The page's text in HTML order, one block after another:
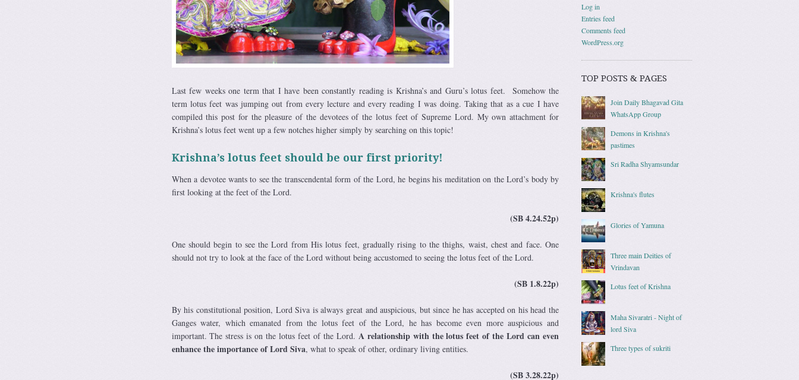
Last few weeks one term that I have been constantly reading is Krishna’s and Guru’s lotus feet. Somehow the
term lotus feet was jumping out from every lecture and every reading I was doing. Taking that as a cue I have
compiled this post for the pleasure of the devotees of the lotus feet of Supreme Lord. My own attachment for
Krishna’s lotus feet went up a few notches higher simply by searching on this topic!
Krishna’s lotus feet should be our first priority!
When a devotee wants to see the transcendental form of the Lord, he begins his meditation on the Lord’s body by
first looking at the feet of the Lord.
(SB 4.24.52p)
One should begin to see the Lord from His lotus feet, gradually rising to the thighs, waist, chest and face. One
should not try to look at the face of the Lord without being accustomed to seeing the lotus feet of the Lord.
(SB 1.8.22p)
By his constitutional position, Lord Siva is always great and auspicious, but since he has accepted on his head the
Ganges water, which emanated from the lotus feet of the Lord, he has become even more auspicious and
important. The stress is on the lotus feet of the Lord. A relationship with the lotus feet of the Lord can even
enhance the importance of Lord Siva, what to speak of other, ordinary living entities.
(SB 3.28.22p)
Log in
Entries feed
Comments feed
WordPress.org
TOP POSTS & PAGES
Join Daily Bhagavad Gita
WhatsApp Group
Demons in Krishna's
pastimes
Sri Radha Shyamsundar
Krishna's flutes
Glories of Yamuna
Three main Deities of
Vrindavan
Lotus feet of Krishna
Maha Sivaratri - Night of
lord Siva
Three types of sukriti